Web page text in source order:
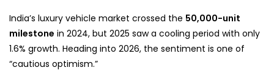
India’s luxury vehicle market crossed the 50,000-unit
milestone in 2024, but 2025 saw a cooling period with only
1.6% growth. Heading into 2026, the sentiment is one of
“cautious optimism.”